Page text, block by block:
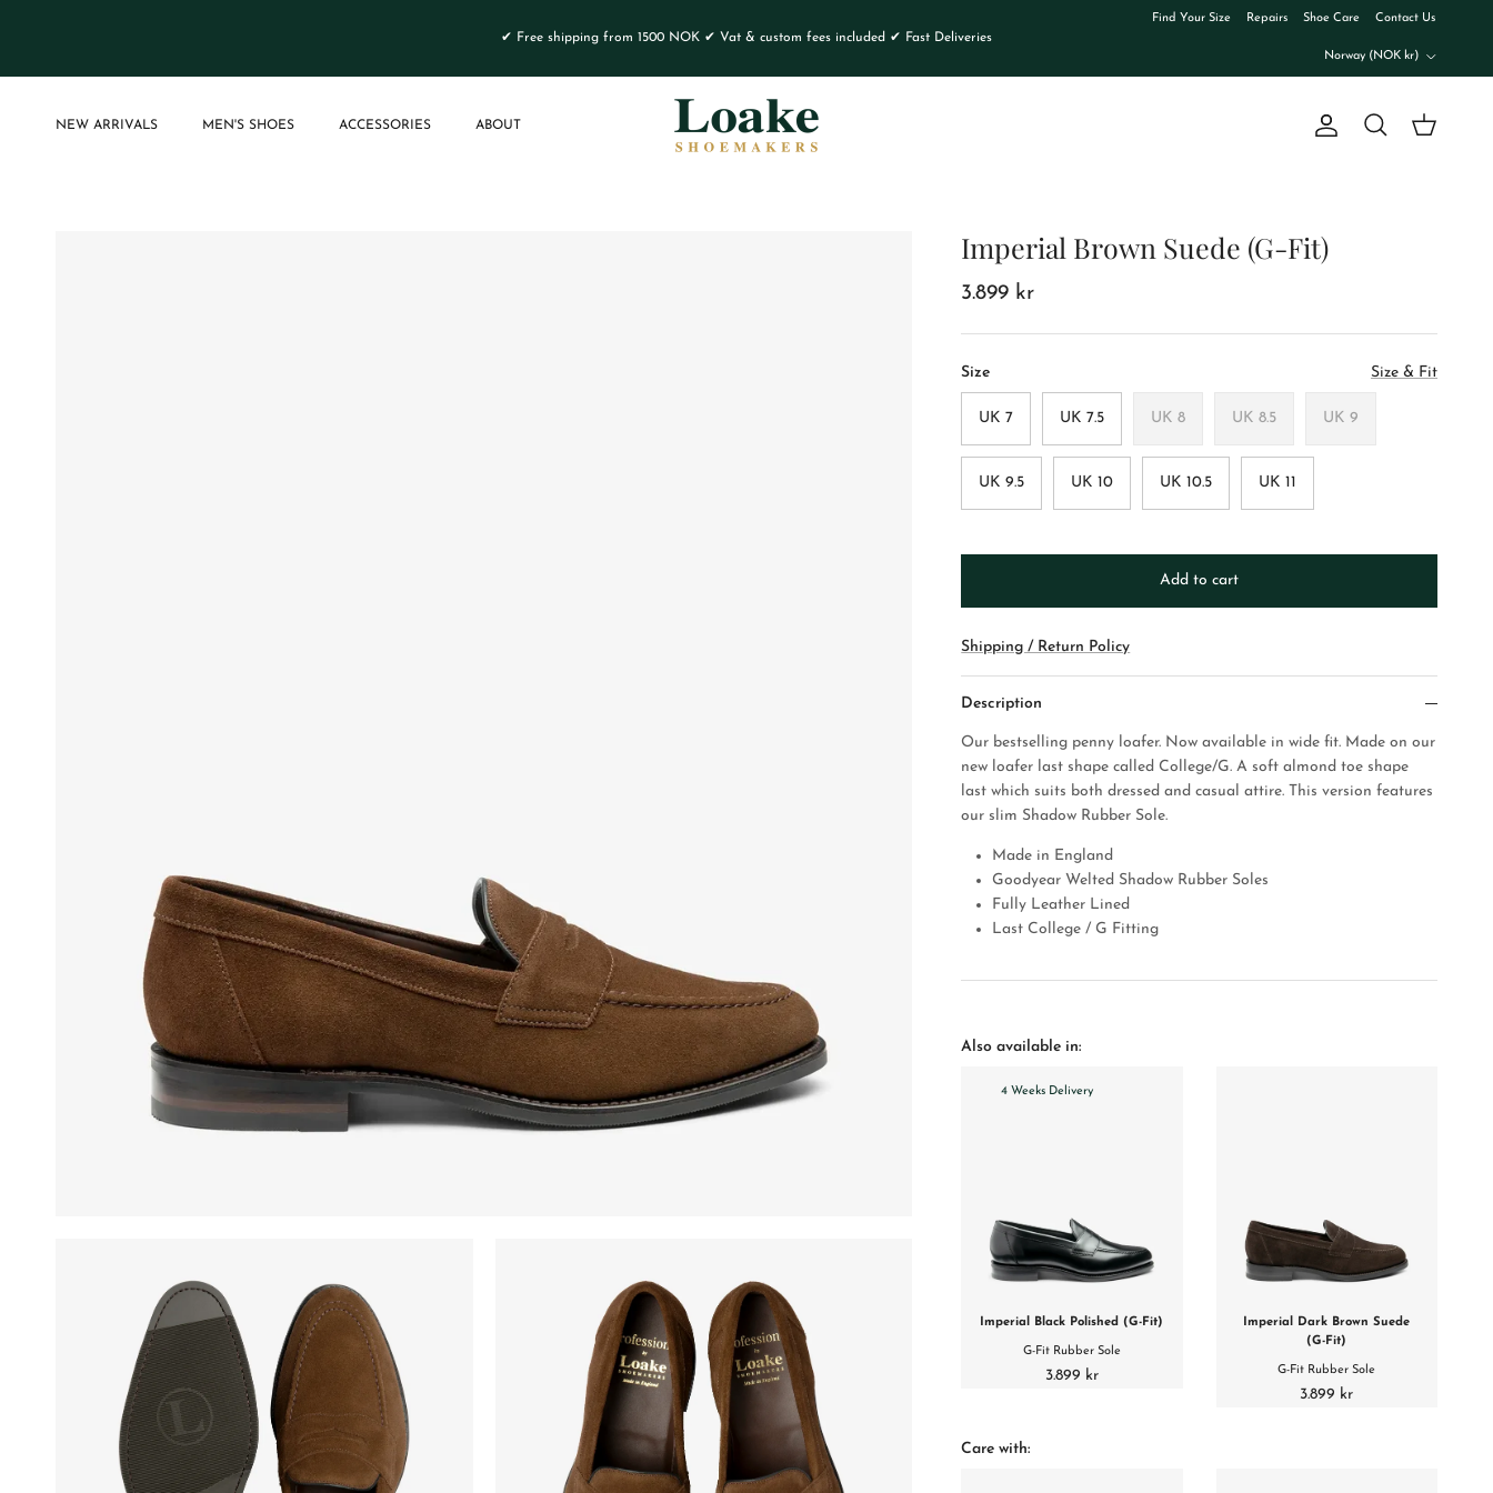
✔ Free shipping from 1500 NOK ✔ Vat & custom fees included ✔ Fast Deliveries
Find Your Size Repairs Shoe Care Contact Us
Norway (NOK kr)
NEW ARRIVALS MEN'S SHOES ACCESSORIES ABOUT
Account
Search Cart
Imperial Brown Suede (G-Fit)
3.899 kr
Size Size & Fit
UK 7 UK 7.5 UK 8 UK 8.5 UK 9
UK 9.5 UK 10 UK 10.5 UK 11
Add to cart
Shipping / Return Policy
Description
Our bestselling penny loafer. Now available in wide fit. Made on our
new loafer last shape called College/G. A soft almond toe shape
last which suits both dressed and casual attire. This version features
our slim Shadow Rubber Sole.
Made in England
Goodyear Welted Shadow Rubber Soles
Fully Leather Lined
Last College / G Fitting
Also available in:
4 Weeks Delivery
Imperial Black Polished (G-Fit)
G-Fit Rubber Sole
3.899 kr
Imperial Dark Brown Suede
(G-Fit)
G-Fit Rubber Sole
3.899 kr
Care with: